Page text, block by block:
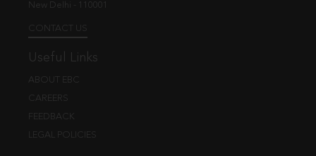
New Delhi - 110001
CONTACT US
Useful Links
ABOUT EBC
CAREERS
FEEDBACK
LEGAL POLICIES